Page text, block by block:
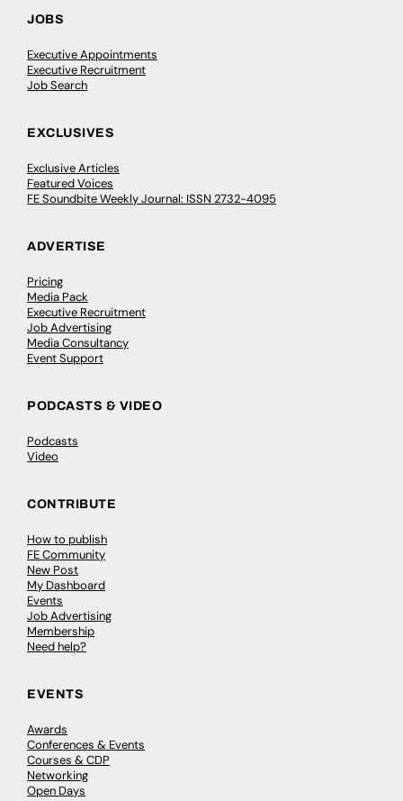
JOBS
Executive Appointments
Executive Recruitment
Job Search
EXCLUSIVES
Exclusive Articles
Featured Voices
FE Soundbite Weekly Journal: ISSN 2732-4095
ADVERTISE
Pricing
Media Pack
Executive Recruitment
Job Advertising
Media Consultancy
Event Support
PODCASTS & VIDEO
Podcasts
Video
CONTRIBUTE
How to publish
FE Community
New Post
My Dashboard
Events
Job Advertising
Membership
Need help?
EVENTS
Awards
Conferences & Events
Courses & CDP
Networking
Open Days